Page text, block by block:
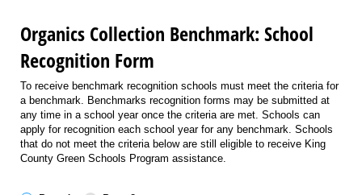
Organics Collection Benchmark: School
Recognition Form
To receive benchmark recognition schools must meet the criteria for
a benchmark. Benchmarks recognition forms may be submitted at
any time in a school year once the criteria are met. Schools can
apply for recognition each school year for any benchmark. Schools
that do not meet the criteria below are still eligible to receive King
County Green Schools Program assistance.